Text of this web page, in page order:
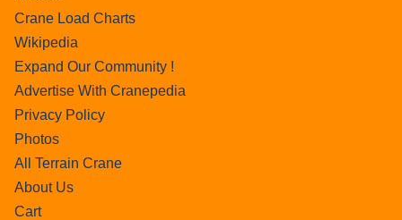
Crane Load Charts
Wikipedia
Expand Our Community !
Advertise With Cranepedia
Privacy Policy
Photos
All Terrain Crane
About Us
Cart